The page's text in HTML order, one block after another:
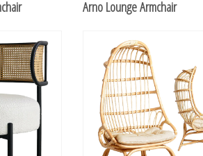
+
A/V
+
US
INFO
Arno Lounge Armchair